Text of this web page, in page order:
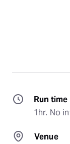
Run time
1hr. No
Venue